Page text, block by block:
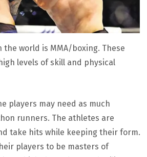
world is MMA/boxing. These
levels of skill and physical
players may need as much
runners. The athletes are
take hits while keeping their form.
players to be masters of